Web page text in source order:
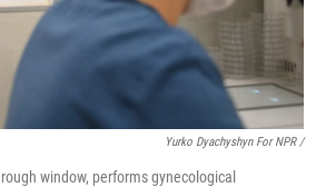
Yurko Dyachyshyn For NPR /
window, performs gynecological